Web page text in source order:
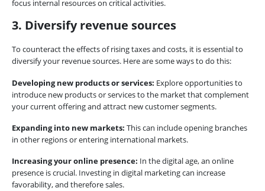
focus internal resources on critical activities.
3. Diversify revenue sources
To counteract the effects of rising taxes and costs, it is essential to
diversify your revenue sources. Here are some ways to do this:
Developing new products or services: Explore opportunities to
introduce new products or services to the market that complement
your current offering and attract new customer segments.
Expanding into new markets: This can include opening branches
in other regions or entering international markets.
Increasing your online presence: In the digital age, an online
presence is crucial. Investing in digital marketing can increase
favorability, and therefore sales.